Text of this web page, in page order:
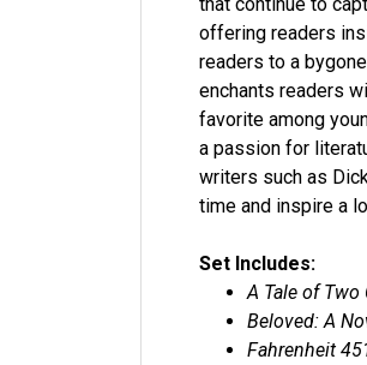
offering readers
readers to a
enchants readers
favorite among
a passion for
writers such as
time and inspire a
Set Includes:
A Tale of Two
Beloved: A
Fahrenheit